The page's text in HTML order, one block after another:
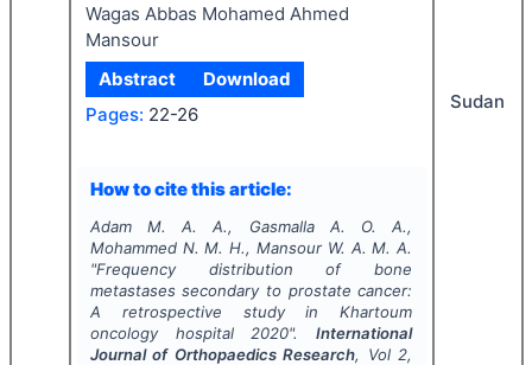
Wagas Abbas Mohamed Ahmed
Mansour
Abstract
Download
Pages: 22-26
How to cite this article:
Adam M. A. A., Gasmalla A. O. A.,
Mohammed N. M. H., Mansour W. A. M. A.
"Frequency distribution of bone
metastases secondary to prostate cancer:
A retrospective study in Khartoum
oncology hospital 2020".International
Journal of Orthopaedics Research, Vol 2,
Sudan